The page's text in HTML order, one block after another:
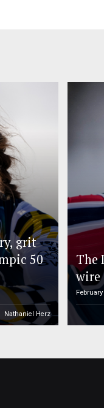
grit
50
Nathaniel Herz
The
wire
February